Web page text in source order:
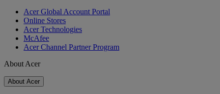
Acer Global Account Portal
Online Stores
Acer Technologies
McAfee
Acer Channel Partner Program
About Acer
About Acer